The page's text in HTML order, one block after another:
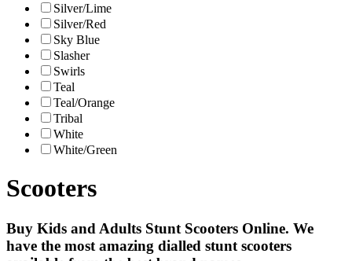
Silver/Lime
Silver/Red
Sky Blue
Slasher
Swirls
Teal
Teal/Orange
Tribal
White
White/Green
Scooters
Buy Kids and Adults Stunt Scooters Online. We
have the most amazing dialled stunt scooters